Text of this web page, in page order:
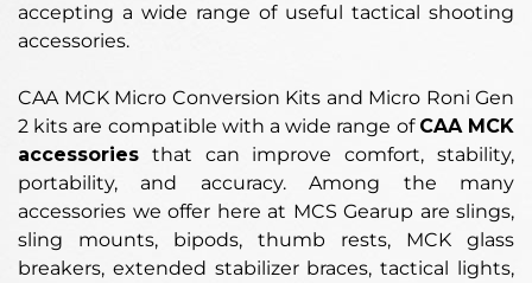
accepting a wide range of useful tactical shooting
accessories.
CAA MCK Micro Conversion Kits and Micro Roni Gen
2 kits are compatible with a wide range of CAA MCK
accessories that can improve comfort, stability,
portability, and accuracy. Among the many
accessories we offer here at MCS Gearup are slings,
sling mounts, bipods, thumb rests, MCK glass
breakers, extended stabilizer braces, tactical lights,